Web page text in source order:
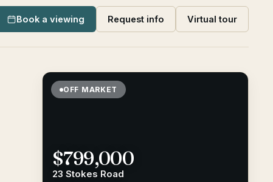
Book a viewing Request info Virtual tour
OFF MARKET
$799,000
23 Stokes Road